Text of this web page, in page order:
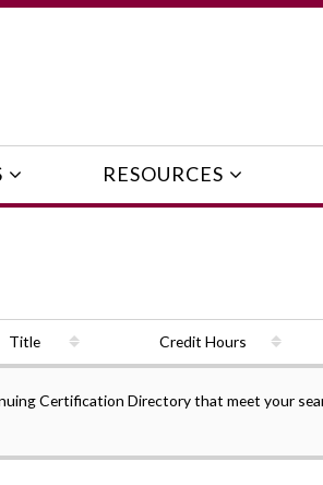
RESOURCES
Title Credit Hours
Certification Directory that meet your